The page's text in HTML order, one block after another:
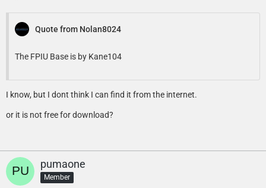
Quote from Nolan8024
The FPIU Base is by Kane104
I know, but I dont think I can find it from the internet.
or it is not free for download?
pumaone
Member